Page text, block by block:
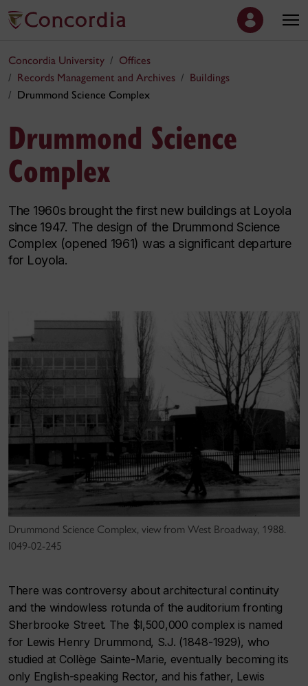
Concordia University
Offices
Records Management and Archives
Buildings
Drummond Science Complex
Drummond Science
Complex
The 1960s brought the first new buildings at Loyola
since 1947. The design of the Drummond Science
Complex (opened 1961) was a significant departure
for Loyola.
Drummond Science Complex, view from West Broadway, 1988.
I049-02-245
There was controversy about architectural continuity
and the windowless rotunda of the auditorium fronting
Sherbrooke Street. The $l,500,000 complex is named
for Lewis Henry Drummond, S.J. (1848-1929), who
studied at Collège Sainte-Marie, eventually becoming its
only English-speaking Rector, and his father, Lewis